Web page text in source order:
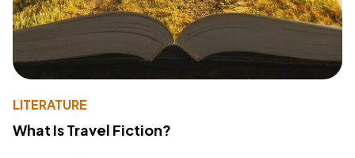
LITERATURE
What Is Travel Fiction?